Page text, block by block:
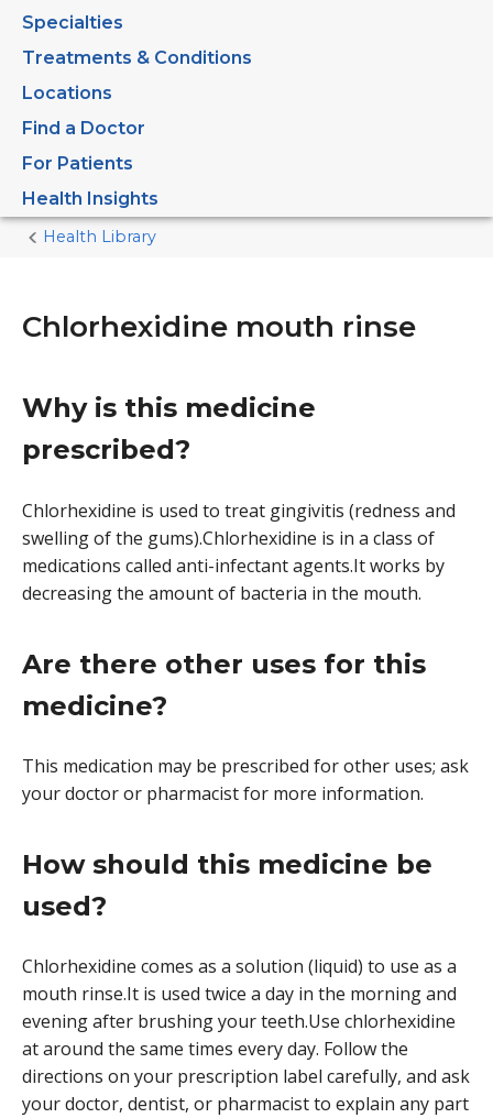
Specialties
Treatments & Conditions
Locations
Find a Doctor
For Patients
Health Insights
Home
Health Library
Chlorhexidine mouth rinse
Why is this medicine
prescribed?
Chlorhexidine is used to treat gingivitis (redness and
swelling of the gums).Chlorhexidine is in a class of
medications called anti-infectant agents.It works by
decreasing the amount of bacteria in the mouth.
Are there other uses for this
medicine?
This medication may be prescribed for other uses; ask
your doctor or pharmacist for more information.
How should this medicine be
used?
Chlorhexidine comes as a solution (liquid) to use as a
mouth rinse.It is used twice a day in the morning and
evening after brushing your teeth.Use chlorhexidine
at around the same times every day. Follow the
directions on your prescription label carefully, and ask
your doctor, dentist, or pharmacist to explain any part